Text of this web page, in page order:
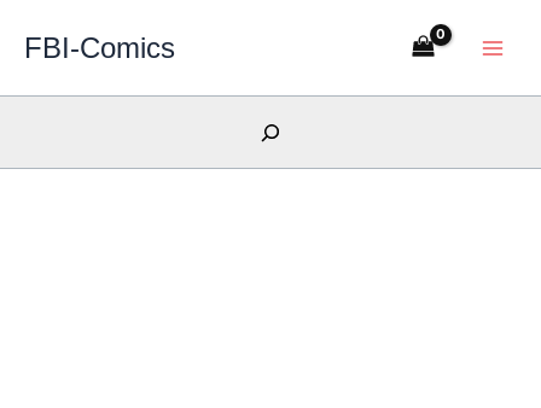
FBI-Comics
Search